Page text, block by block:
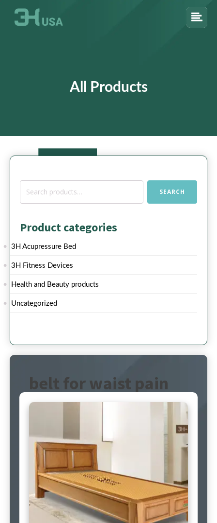
All Products
Search
SEARCH
Product categories
3H Acupressure Bed
3H Fitness Devices
Health and Beauty products
Uncategorized
belt for waist pain